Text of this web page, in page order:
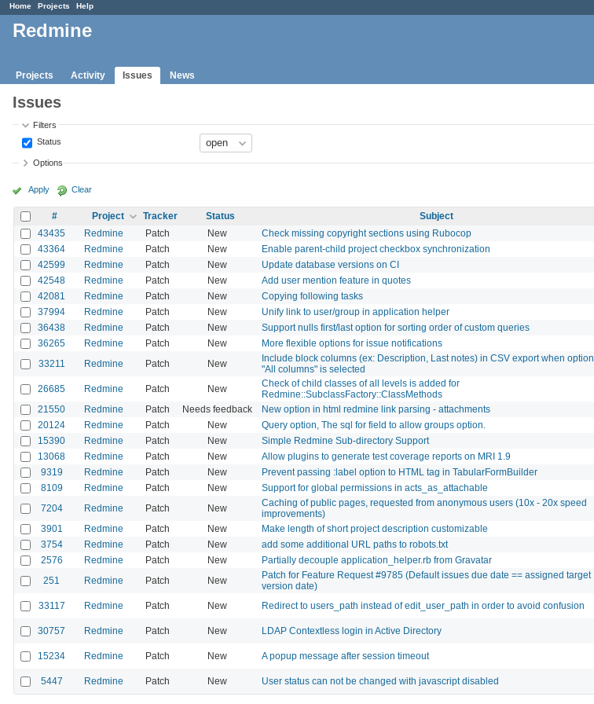
Home Projects Help
Redmine
Projects Activity Issues News
Issues
Filters
Status
Options
Apply Clear
# Project Tracker Status Subject
43435
Redmine Patch New Check missing copyright sections using Rubocop
43364 Redmine Patch New Enable parent-child project checkbox synchronization
42599 Redmine Patch New Update database versions on CI
42548 Redmine Patch New Add user mention feature in quotes
42081 Redmine Patch New Copying following tasks
37994 Redmine Patch New Unify link to user/group in application helper
36438 Redmine Patch New Support nulls first/last option for sorting order of custom queries
36265 Redmine Patch New More flexible options for issue notifications
33211 Redmine Patch New
Include block columns (ex: Description, Last notes) in CSV export when option
"All columns" is selected
26685 Redmine Patch New
Check of child classes of all levels is added for
Redmine::SubclassFactory::ClassMethods
21550 Redmine Patch Needs feedback New option in html redmine link parsing - attachments
20124 Redmine Patch New Query option, The sql for field to allow groups option.
15390 Redmine Patch New Simple Redmine Sub-directory Support
13068 Redmine Patch New Allow plugins to generate test coverage reports on MRI 1.9
9319 Redmine Patch New Prevent passing :label option to HTML tag in TabularFormBuilder
8109 Redmine Patch New Support for global permissions in acts_as_attachable
7204 Redmine Patch New
Caching of public pages, requested from anonymous users (10x - 20x speed
improvements)
3901 Redmine Patch New Make length of short project description customizable
3754 Redmine Patch New add some additional URL paths to robots.txt
2576 Redmine Patch New Partially decouple application_helper.rb from Gravatar
251 Redmine Patch New
Patch for Feature Request #9785 (Default issues due date == assigned target
version date)
33117 Redmine Patch New Redirect to users_path instead of edit_user_path in order to avoid confusion
30757 Redmine Patch New LDAP Contextless login in Active Directory
15234 Redmine Patch New A popup message after session timeout
5447 Redmine Patch New User status can not be changed with javascript disabled